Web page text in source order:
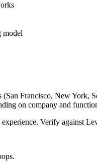
model
Francisco, New York,
on company and
experience. Verify against